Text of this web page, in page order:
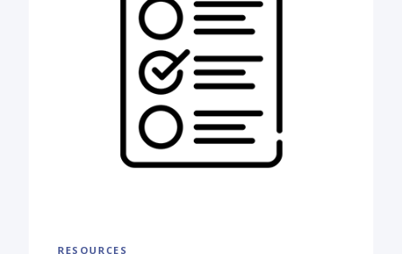
RESOURCES